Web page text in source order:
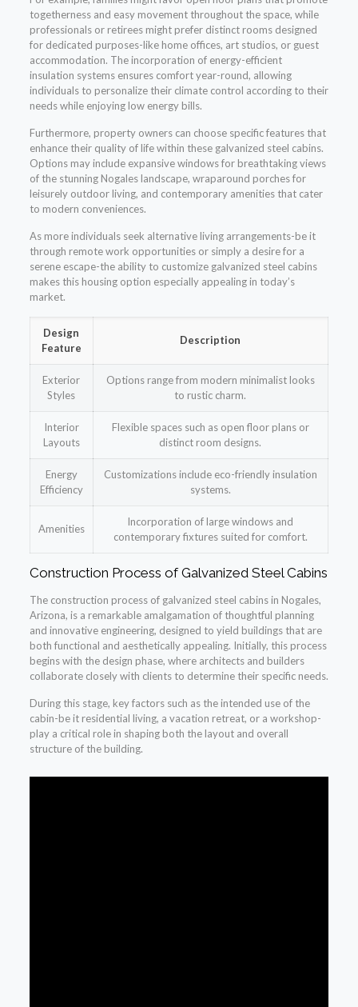
togetherness and easy movement throughout the space, while
professionals or retirees might prefer distinct rooms designed
for dedicated purposes-like home offices, art studios, or guest
accommodation. The incorporation of energy-efficient
insulation systems ensures comfort year-round, allowing
individuals to personalize their climate control according to their
needs while enjoying low energy bills.
Furthermore, property owners can choose specific features that
enhance their quality of life within these galvanized steel cabins.
Options may include expansive windows for breathtaking views
of the stunning Nogales landscape, wraparound porches for
leisurely outdoor living, and contemporary amenities that cater
to modern conveniences.
As more individuals seek alternative living arrangements-be it
through remote work opportunities or simply a desire for a
serene escape-the ability to customize galvanized steel cabins
makes this housing option especially appealing in today’s
market.
Design
Feature
Description
Exterior
Styles
Options range from modern minimalist looks
to rustic charm.
Interior
Layouts
Flexible spaces such as open floor plans or
distinct room designs.
Energy
Efficiency
Customizations include eco-friendly insulation
systems.
Amenities
Incorporation of large windows and
contemporary fixtures suited for comfort.
Construction Process of Galvanized Steel Cabins
The construction process of galvanized steel cabins in Nogales,
Arizona, is a remarkable amalgamation of thoughtful planning
and innovative engineering, designed to yield buildings that are
both functional and aesthetically appealing. Initially, this process
begins with the design phase, where architects and builders
collaborate closely with clients to determine their specific needs.
During this stage, key factors such as the intended use of the
cabin-be it residential living, a vacation retreat, or a workshop-
play a critical role in shaping both the layout and overall
structure of the building.